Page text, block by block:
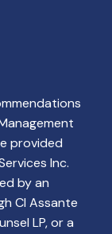
provided
Inc.
by an
CI Assante
LP, or a